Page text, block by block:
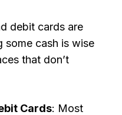
debit cards are
some cash is wise
that don’t
Cards: Most